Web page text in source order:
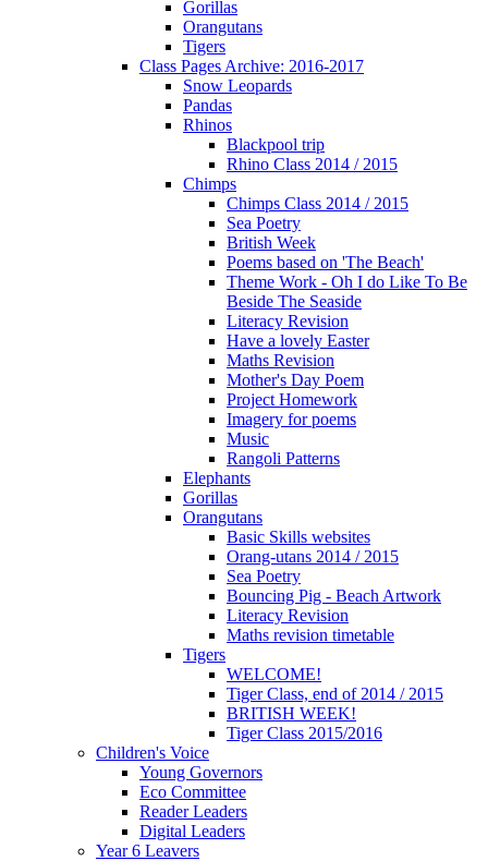
Gorillas
Orangutans
Tigers
Class Pages Archive: 2016-2017
Snow Leopards
Pandas
Rhinos
Blackpool trip
Rhino Class 2014 / 2015
Chimps
Chimps Class 2014 / 2015
Sea Poetry
British Week
Poems based on 'The Beach'
Theme Work - Oh I do Like To Be
Beside The Seaside
Literacy Revision
Have a lovely Easter
Maths Revision
Mother's Day Poem
Project Homework
Imagery for poems
Music
Rangoli Patterns
Elephants
Gorillas
Orangutans
Basic Skills websites
Orang-utans 2014 / 2015
Sea Poetry
Bouncing Pig - Beach Artwork
Literacy Revision
Maths revision timetable
Tigers
WELCOME!
Tiger Class, end of 2014 / 2015
BRITISH WEEK!
Tiger Class 2015/2016
Children's Voice
Young Governors
Eco Committee
Reader Leaders
Digital Leaders
Year 6 Leavers